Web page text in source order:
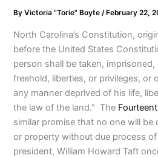
ByVictoria "Torie" Boyte/ February 22,
North Carolina’s Constitution,
before the United States
person shall be taken,
freehold, liberties, or privileges, or
any manner deprived of his life,
the law of the land.” The
similar promise that no one will be
or property without due process
president, William Howard Taft